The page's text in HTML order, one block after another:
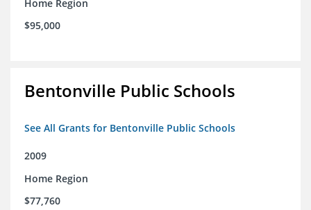
Home Region
$95,000
Bentonville Public Schools
See All Grants for Bentonville Public Schools
2009
Home Region
$77,760